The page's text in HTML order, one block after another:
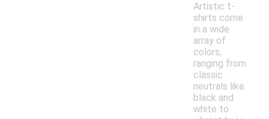
Artistic t-
shirts come
in a wide
array of
colors,
ranging from
classic
neutrals like
black and
white to